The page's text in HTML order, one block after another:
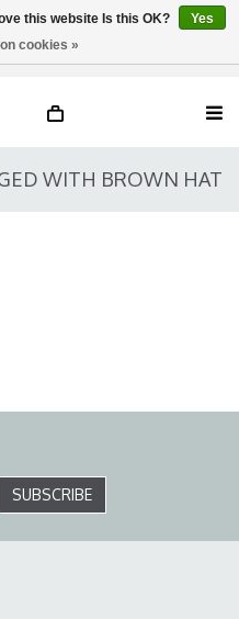
WITH BROWN HAT
SUBSCRIBE
this website Is this OK?
Yes
cookies »